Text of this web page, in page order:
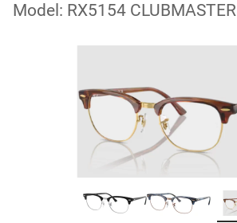
Model: RX5154 CLUBMASTER